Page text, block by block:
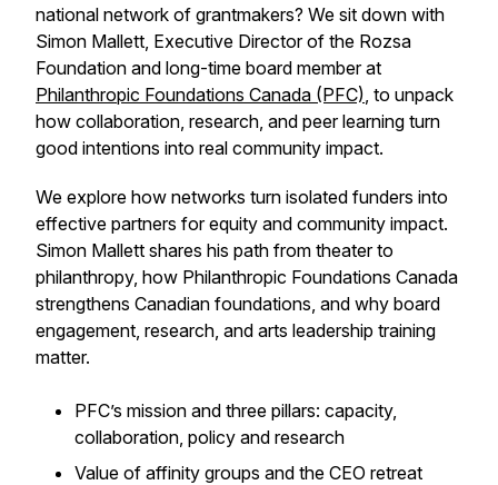
national network of grantmakers? We sit down with
Simon Mallett, Executive Director of the Rozsa
Foundation and long-time board member at
Philanthropic Foundations Canada (PFC), to unpack
how collaboration, research, and peer learning turn
good intentions into real community impact.
We explore how networks turn isolated funders into
effective partners for equity and community impact.
Simon Mallett shares his path from theater to
philanthropy, how Philanthropic Foundations Canada
strengthens Canadian foundations, and why board
engagement, research, and arts leadership training
matter.
PFC’s mission and three pillars: capacity,
collaboration, policy and research
Value of affinity groups and the CEO retreat